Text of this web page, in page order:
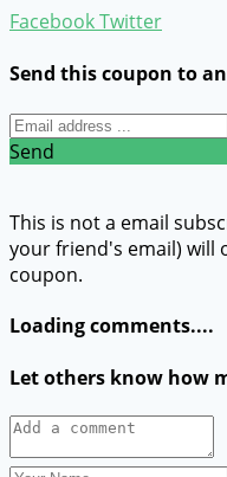
FacebookTwitter
Send this coupon to
Send
This is not a email
your friend's email) will
coupon.
Loading comments....
Let others know how